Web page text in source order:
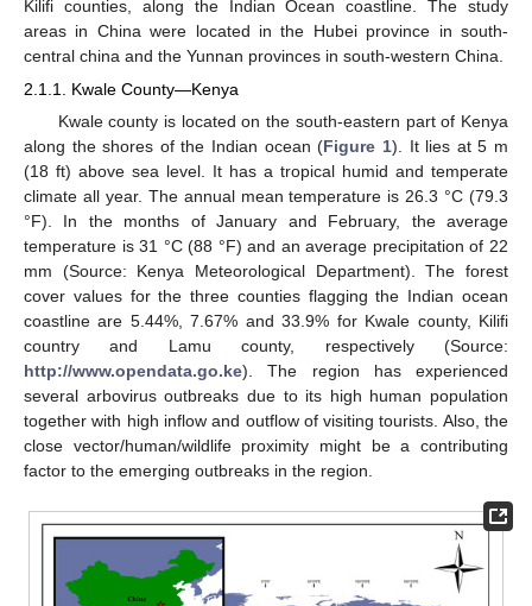
Kilifi counties, along the Indian Ocean coastline. The study
areas in China were located in the Hubei province in south-
central china and the Yunnan provinces in south-western China.
2.1.1. Kwale County—Kenya
Kwale county is located on the south-eastern part of Kenya
along the shores of the Indian ocean (Figure 1). It lies at 5 m
(18 ft) above sea level. It has a tropical humid and temperate
climate all year. The annual mean temperature is 26.3 °C (79.3
°F). In the months of January and February, the average
temperature is 31 °C (88 °F) and an average precipitation of 22
mm (Source: Kenya Meteorological Department). The forest
cover values for the three counties flagging the Indian ocean
coastline are 5.44%, 7.67% and 33.9% for Kwale county, Kilifi
country and Lamu county, respectively (Source:
http://www.opendata.go.ke). The region has experienced
several arbovirus outbreaks due to its high human population
together with high inflow and outflow of visiting tourists. Also, the
close vector/human/wildlife proximity might be a contributing
factor to the emerging outbreaks in the region.